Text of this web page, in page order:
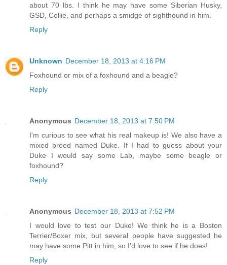
about 70 lbs. I think he may have some Siberian Husky,
GSD, Collie, and perhaps a smidge of sighthound in him.
Reply
Unknown December 18, 2013 at 4:16 PM
Foxhound or mix of a foxhound and a beagle?
Reply
Anonymous December 18, 2013 at 7:50 PM
I'm curious to see what his real makeup is! We also have a
mixed breed named Duke. If I had to guess about your
Duke I would say some Lab, maybe some beagle or
foxhound?
Reply
Anonymous December 18, 2013 at 7:52 PM
I would love to test our Duke! We think he is a Boston
Terrier/Boxer mix, but several people have suggested he
may have some Pitt in him, so I'd love to see if he does!
Reply